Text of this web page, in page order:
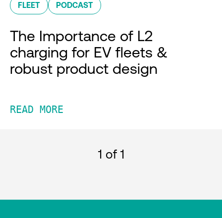
FLEET PODCAST
The Importance of L2
charging for EV fleets &
robust product design
READ MORE
1 of 1